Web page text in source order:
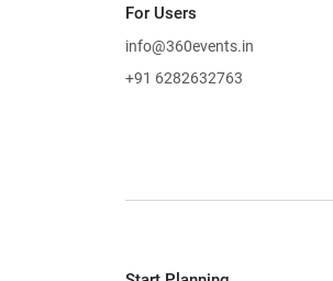
For Users
info@360events.in
+91 6282632763